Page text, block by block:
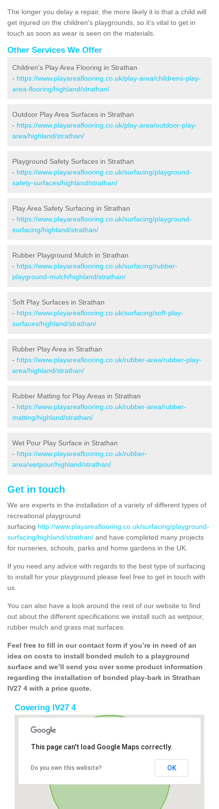
The longer you delay a repair, the more likely it is that a child will
get injured on the children's playgrounds, so it's vital to get in
touch as soon as wear is seen on the materials.
Other Services We Offer
Children's Play Area Flooring in Strathan
- https://www.playareaflooring.co.uk/play-area/childrens-play-
area-flooring/highland/strathan/
Outdoor Play Area Surfaces in Strathan
- https://www.playareaflooring.co.uk/play-area/outdoor-play-
area/highland/strathan/
Playground Safety Surfaces in Strathan
- https://www.playareaflooring.co.uk/surfacing/playground-
safety-surfaces/highland/strathan/
Play Area Safety Surfacing in Strathan
- https://www.playareaflooring.co.uk/surfacing/playground-
surfacing/highland/strathan/
Rubber Playground Mulch in Strathan
- https://www.playareaflooring.co.uk/surfacing/rubber-
playground-mulch/highland/strathan/
Soft Play Surfaces in Strathan
- https://www.playareaflooring.co.uk/surfacing/soft-play-
surfaces/highland/strathan/
Rubber Play Area in Strathan
- https://www.playareaflooring.co.uk/rubber-area/rubber-play-
area/highland/strathan/
Rubber Matting for Play Areas in Strathan
- https://www.playareaflooring.co.uk/rubber-area/rubber-
matting/highland/strathan/
Wet Pour Play Surface in Strathan
- https://www.playareaflooring.co.uk/rubber-
area/wetpour/highland/strathan/
Get in touch
We are experts in the installation of a variety of different types of
recreational playground
surfacing http://www.playareaflooring.co.uk/surfacing/playground-
surfacing/highland/strathan/ and have completed many projects
for nurseries, schools, parks and home gardens in the UK.
If you need any advice with regards to the best type of surfacing
to install for your playground please feel free to get in touch with
us.
You can also have a look around the rest of our website to find
out about the different specifications we install such as wetpour,
rubber mulch and grass mat surfaces.
Feel free to fill in our contact form if you’re in need of an
idea on costs to install bonded mulch to a playground
surface and we’ll send you over some product information
regarding the installation of bonded play-bark in Strathan
IV27 4 with a price quote.
Covering IV27 4
This page can't load Google Maps correctly.
Do you own this website? OK